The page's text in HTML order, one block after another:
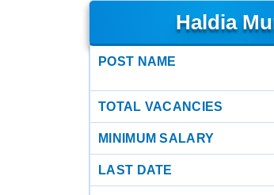
Haldia
POST NAME
TOTAL VACANCIES
MINIMUM SALARY
LAST DATE